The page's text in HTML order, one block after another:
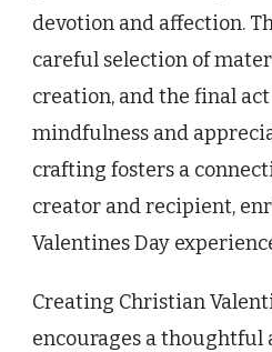
devotion and affection.
careful selection of
creation, and the final
mindfulness and
crafting fosters a
creator and recipient,
Valentines Day
Creating Christian
encourages a